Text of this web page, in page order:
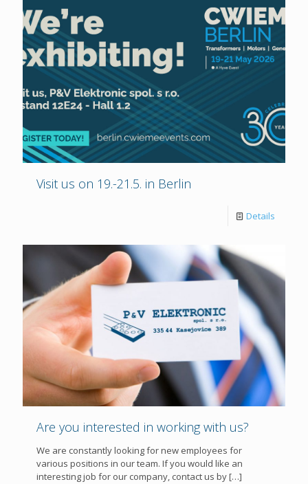
Visit us on 19.-21.5. in Berlin
Details
Are you interested in working with us?
We are constantly looking for new employees for
various positions in our team. If you would like an
interesting job for our company, contact us by[…]